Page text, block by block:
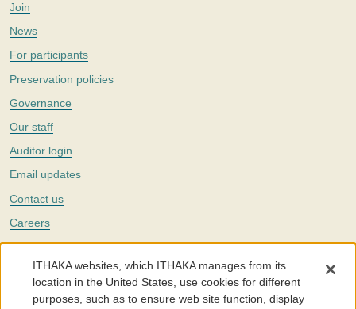
Join
News
For participants
Preservation policies
Governance
Our staff
Auditor login
Email updates
Contact us
Careers
Twitter
The Portico digital preservation service is part ofITHAKA, a nonprofit
with a mission to improve access to knowledge and education for people
around the world. We believe education is key to the wellbeing of
ITHAKA websites, which ITHAKA manages from its
location in the United States, use cookies for different
purposes, such as to ensure web site function, display